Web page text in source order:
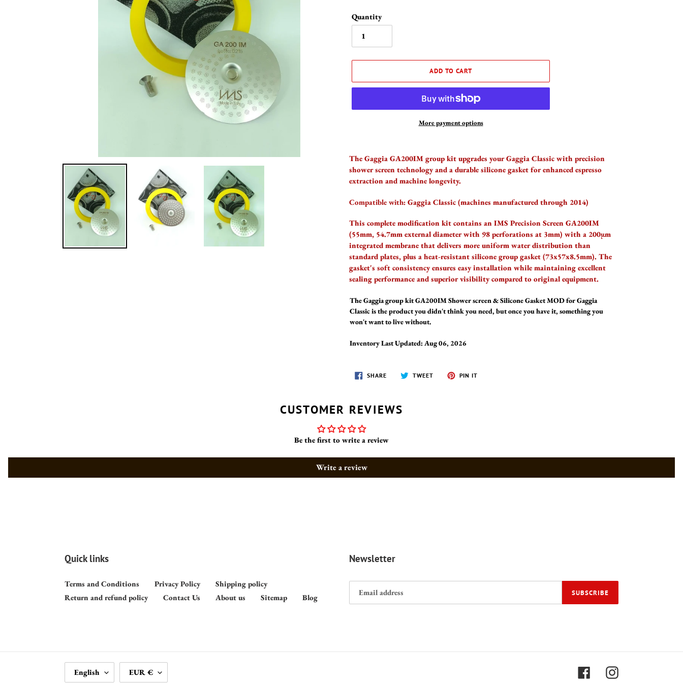
Quantity
ADD TO CART
More payment options
product
to
The Gaggia GA200IM group kit upgrades your Gaggia Classic with precision
shower screen technology and a durable silicone gasket for enhanced espresso
extraction and machine longevity.
Compatible with: Gaggia Classic (machines manufactured through 2014)
This complete modification kit contains an IMS Precision Screen GA200IM
(55mm, 54.7mm external diameter with 98 perforations at 3mm) with a 200µm
integrated membrane that delivers more uniform water distribution than
standard plates, plus a heat-resistant silicone group gasket (73x57x8.5mm). The
gasket's soft consistency ensures easy installation while maintaining excellent
sealing performance and superior visibility compared to original equipment.
The Gaggia group kit GA200IM Shower screen & Silicone Gasket MOD for Gaggia
Classic is the product you didn't think you need, but once you have it, something you
won't want to live without.
Inventory Last Updated: Aug 06, 2026
SHARESHARE
ON
TWEETTWEET
PIN IT
CUSTOMER REVIEWS
Be the first to write a review
Write a review
Quick links
Terms and Conditions Privacy Policy
Shipping policy
Return and refund policy
Contact Us About us Sitemap Blog
Newsletter
SUBSCRIBE
English EUR € FacebookInstagram